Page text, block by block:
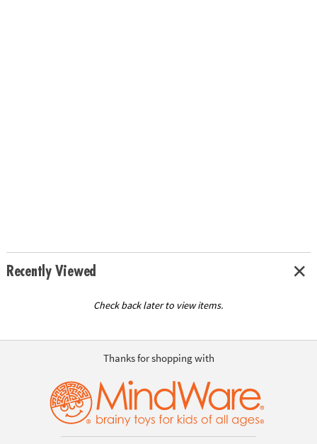
Recently Viewed
Check back later to view items.
Thanks for shopping with